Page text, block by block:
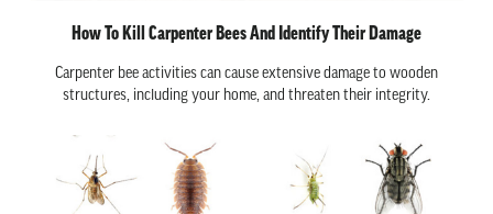
How To Kill Carpenter Bees And Identify Their Damage
Carpenter bee activities can cause extensive damage to wooden
structures, including your home, and threaten their integrity.